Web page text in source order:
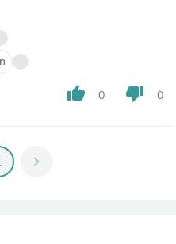
thumb_up 0 thumb_down 0
chevron_right